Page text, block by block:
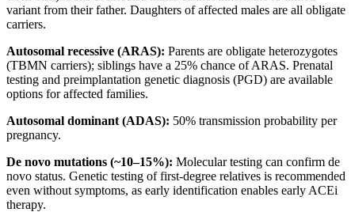
variant from their father. Daughters of affected males are all obligate
carriers.
Autosomal recessive (ARAS): Parents are obligate heterozygotes
(TBMN carriers); siblings have a 25% chance of ARAS. Prenatal
testing and preimplantation genetic diagnosis (PGD) are available
options for affected families.
Autosomal dominant (ADAS): 50% transmission probability per
pregnancy.
De novo mutations (~10–15%): Molecular testing can confirm de
novo status. Genetic testing of first-degree relatives is recommended
even without symptoms, as early identification enables early ACEi
therapy.